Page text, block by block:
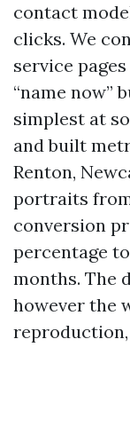
contact
clicks. We
service
“name now”
simplest at
and built
Renton,
portraits
conversion
percentage
months. The
however the